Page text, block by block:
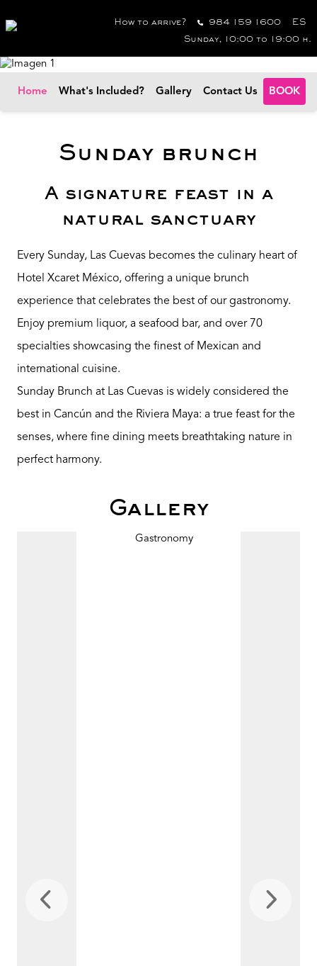
How to arrive? 984 159 1600
ES
Sunday, 10:00 to 19:00 h.
Home What's Included? Gallery Contact Us BOOK
Sunday brunch
A signature feast in a
natural sanctuary
Every Sunday, Las Cuevas becomes the culinary heart of
Hotel Xcaret México, offering a unique brunch
experience that celebrates the best of our gastronomy.
Enjoy premium liquor, a seafood bar, and over 70
specialties showcasing the finest of Mexican and
international cuisine.
Sunday Brunch at Las Cuevas is widely considered the
best in Cancún and the Riviera Maya: a true feast for the
senses, where fine dining meets breathtaking nature in
perfect harmony.
Gallery